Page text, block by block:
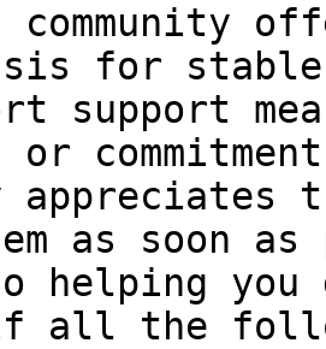
community
for stable
support
or
appreciates
as soon as
helping you
if all the